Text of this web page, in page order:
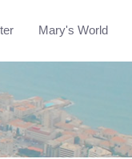
Mary's World